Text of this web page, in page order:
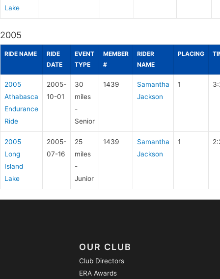
Lake
2005
RIDE NAME
RIDE
DATE
EVENT
TYPE
MEMBER
#
RIDER
NAME
PLACING
2005
Athabasca
Endurance
Ride
2005-
10-01
30
miles
-
Senior
1439
Samantha
Jackson
1
2005
Long
Island
Lake
2005-
07-16
25
miles
-
Junior
1439
Samantha
Jackson
1
OUR CLUB
Club Directors
ERA Awards